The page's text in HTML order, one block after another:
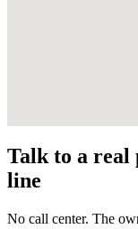
Talk to a real
line
No call center. The